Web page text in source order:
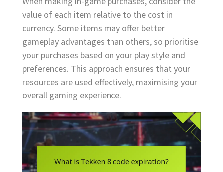
value of each item relative to the cost in
currency. Some items may offer better
gameplay advantages than others, so prioritise
your purchases based on your play style and
preferences. This approach ensures that your
resources are used effectively, maximising your
overall gaming experience.